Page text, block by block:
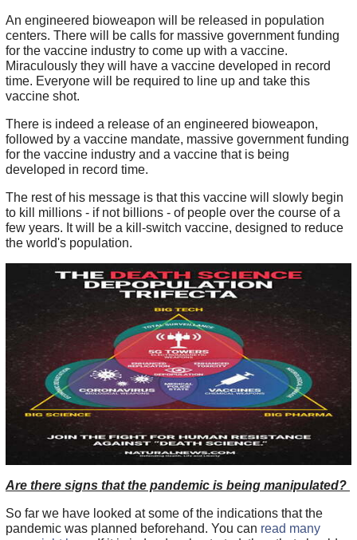
An engineered bioweapon will be released in population
centers. There will be calls for massive government funding
for the vaccine industry to come up with a vaccine.
Miraculously they will have a vaccine developed in record
time. Everyone will be required to line up and take this
vaccine shot.
There is indeed a release of an engineered bioweapon,
followed by a vaccine mandate, massive government funding
for the vaccine industry and a vaccine that is being
developed in record time.
The rest of his message is that this vaccine will slowly begin
to kill millions - if not billions - of people over the course of a
few years. It will be a kill-switch vaccine, designed to reduce
the world's population.
Are there signs that the pandemic is being manipulated?
So far we have looked at some of the indications that the
pandemic was planned beforehand. You can read many